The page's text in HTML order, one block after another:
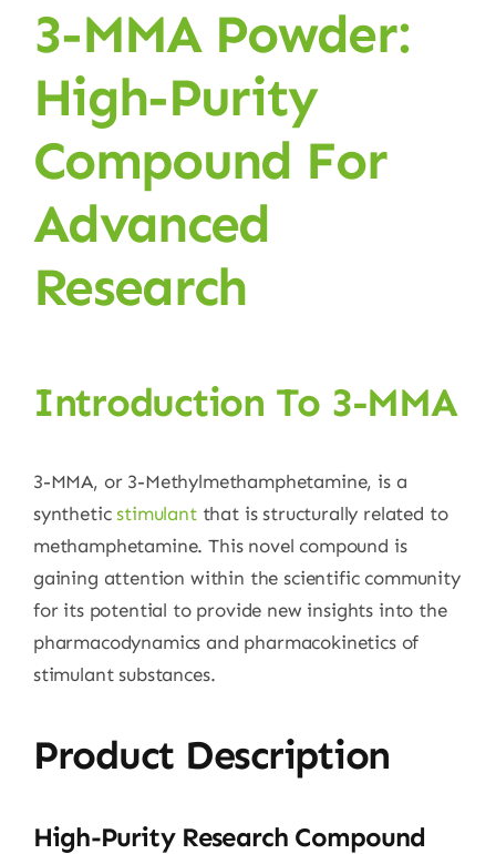
3-MMA Powder:
High-Purity
Compound For
Advanced
Research
Introduction To 3-MMA
3-MMA, or 3-Methylmethamphetamine, is a
syntheticstimulantthat is structurally related to
methamphetamine. This novel compound is
gaining attention within the scientific community
for its potential to provide new insights into the
pharmacodynamics and pharmacokinetics of
stimulant substances.
Product Description
High-Purity Research Compound